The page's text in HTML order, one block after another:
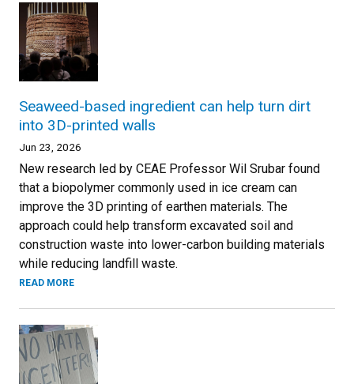
Seaweed-based ingredient can help turn dirt
into 3D-printed walls
Jun 23, 2026
New research led by CEAE Professor Wil Srubar found
that a biopolymer commonly used in ice cream can
improve the 3D printing of earthen materials. The
approach could help transform excavated soil and
construction waste into lower-carbon building materials
while reducing landfill waste.
READ MORE